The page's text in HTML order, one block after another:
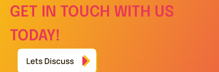
GET IN TOUCH WITH US
TODAY!